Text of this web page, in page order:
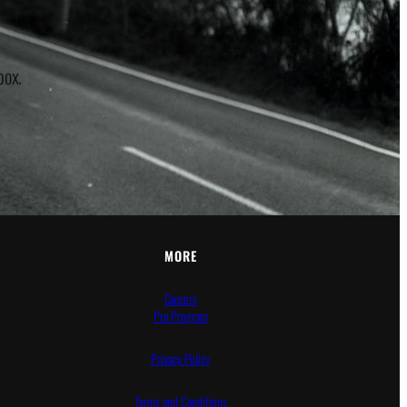
MORE
Careers
Pro Program
Privacy Policy
Terms and Conditions